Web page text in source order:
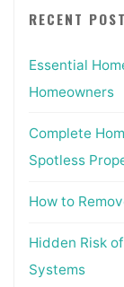
RECENT
Essential
Homeowners
Complete
Spotless
How to
Hidden Risk
Systems